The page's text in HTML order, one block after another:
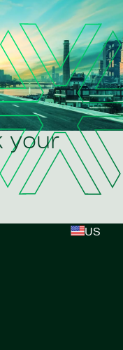
your
US